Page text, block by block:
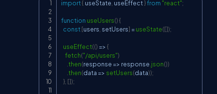
import{ useState, useEffect }from "react";
function useUsers(){
const[users, setUsers] =useState([]);
useEffect(() => {
fetch("/api/users")
.then(response => response.json())
.then(data => setUsers(data));
}, []);